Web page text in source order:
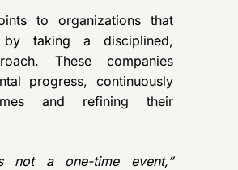
to organizations that
by taking a disciplined,
These companies
progress, continuously
and refining their
not a one-time event,”